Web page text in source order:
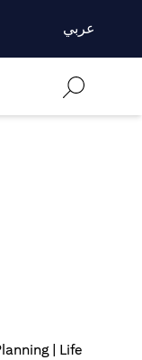
عربي